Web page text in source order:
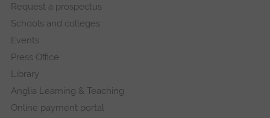
navigation
Request a prospectus
Schools and colleges
Events
Press Office
Library
Anglia Learning & Teaching
Online payment portal